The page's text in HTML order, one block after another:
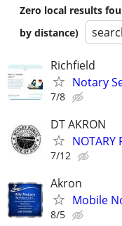
Zero local results
by distance)
Richfield
Notary
7/8
DT AKRON
NOTARY
7/12
Akron
Mobile
8/5